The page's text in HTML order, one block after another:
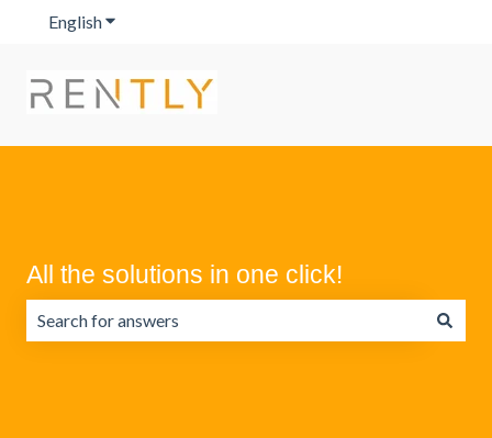
EnglishShow submenu for translations
All the solutions in one click!